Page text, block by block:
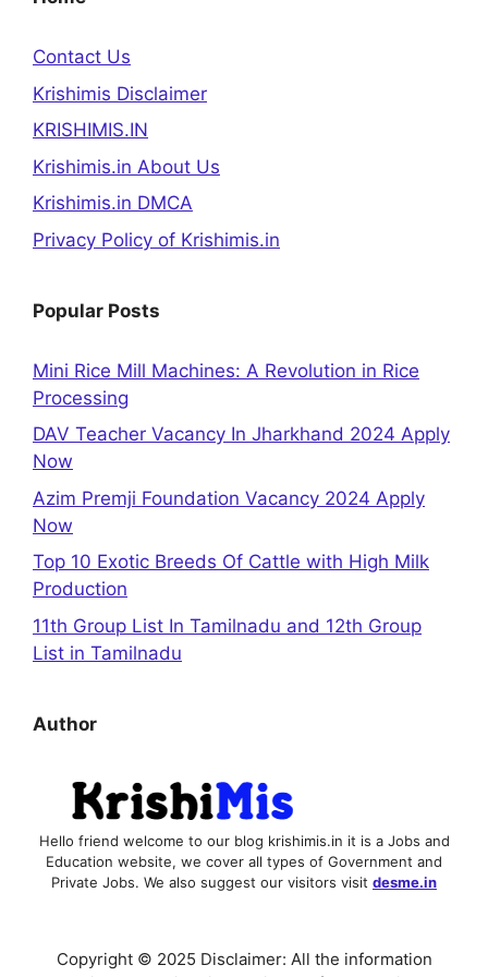
Contact Us
Krishimis Disclaimer
KRISHIMIS.IN
Krishimis.in About Us
Krishimis.in DMCA
Privacy Policy of Krishimis.in
Popular Posts
Mini Rice Mill Machines: A Revolution in Rice
Processing
DAV Teacher Vacancy In Jharkhand 2024 Apply
Now
Azim Premji Foundation Vacancy 2024 Apply
Now
Top 10 Exotic Breeds Of Cattle with High Milk
Production
11th Group List In Tamilnadu and 12th Group
List in Tamilnadu
Author
Hello friend welcome to our blog krishimis.in it is a Jobs and
Education website, we cover all types of Government and
Private Jobs. We also suggest our visitors visit desme.in
Copyright © 2025 Disclaimer: All the information